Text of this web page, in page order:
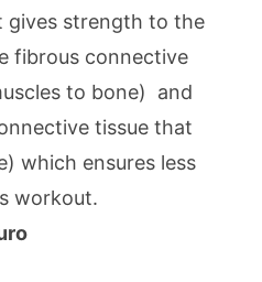
gives strength to the
fibrous connective
to bone) and
tissue that
which ensures less
workout.